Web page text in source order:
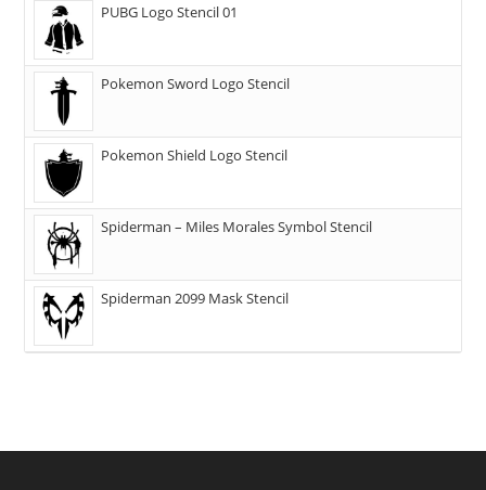
PUBG Logo Stencil 01
Pokemon Sword Logo Stencil
Pokemon Shield Logo Stencil
Spiderman – Miles Morales Symbol Stencil
Spiderman 2099 Mask Stencil